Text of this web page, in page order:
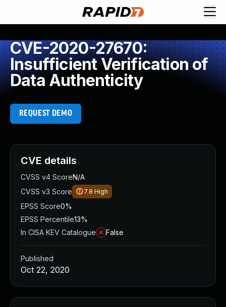
CVE-2020-27670:
Insufficient Verification of
Data Authenticity
REQUEST DEMO
CVE details
CVSS v4 ScoreN/A
CVSS v3 Score
7.8 High
EPSS Score0%
EPSS Percentile13%
In CISA KEV Catalogue
False
Published
Oct 22, 2020